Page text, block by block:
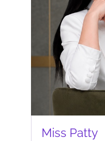
Miss Patty